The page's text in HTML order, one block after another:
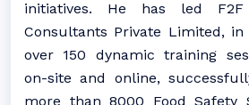
initiatives. He has led F2F
Consultants Private Limited,
over 150 dynamic training
on-site and online,
more than 8000 Food Safety